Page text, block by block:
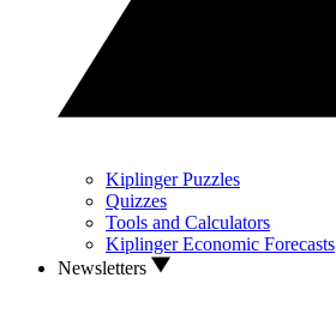
Kiplinger Puzzles
Quizzes
Tools and Calculators
Kiplinger Economic Forecasts
Newsletters